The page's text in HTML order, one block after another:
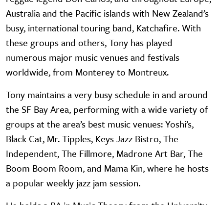
Australia and the Pacific islands with New Zealand’s
busy, international touring band, Katchafire. With
these groups and others, Tony has played
numerous major music venues and festivals
worldwide, from Monterey to Montreux.
Tony maintains a very busy schedule in and around
the SF Bay Area, performing with a wide variety of
groups at the area’s best music venues: Yoshi’s,
Black Cat, Mr. Tipples, Keys Jazz Bistro, The
Independent, The Fillmore, Madrone Art Bar, The
Boom Boom Room, and Mama Kin, where he hosts
a popular weekly jazz jam session.